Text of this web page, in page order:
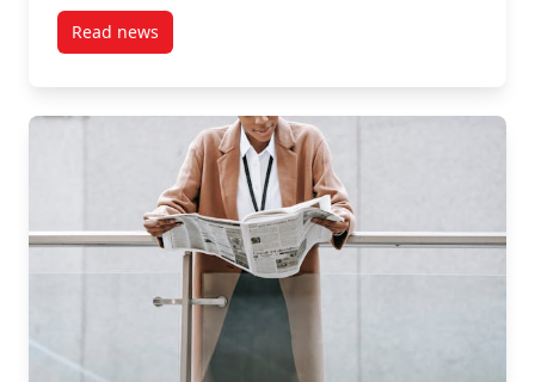
Read newspost Sprott students host conference on the